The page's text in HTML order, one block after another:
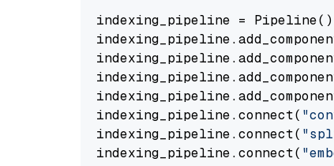
indexing_pipeline = Pipeline()
indexing_pipeline.connect(
indexing_pipeline.connect(
indexing_pipeline.connect(